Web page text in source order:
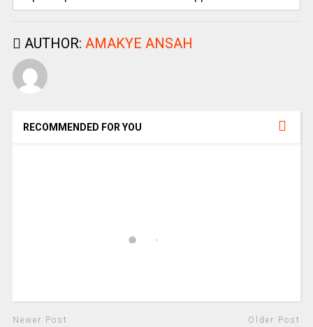
AUTHOR: AMAKYE ANSAH
RECOMMENDED FOR YOU
Newer Post Older Post